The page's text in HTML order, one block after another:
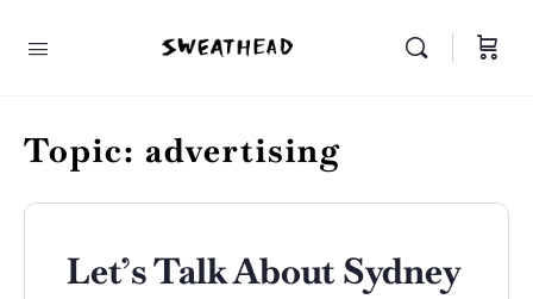
Topic: advertising
Let’s Talk About Sydney